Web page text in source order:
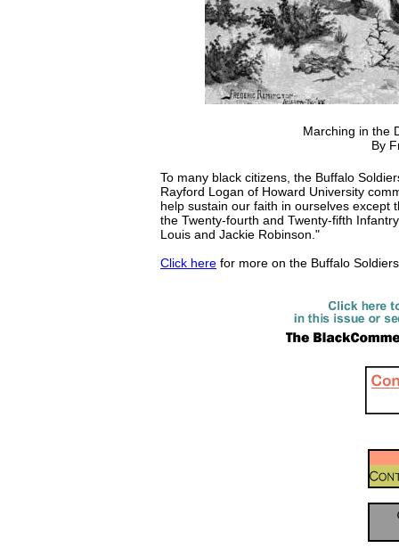
Marching in the
By
To many black citizens, the Buffalo
Rayford Logan of Howard University
help sustain our faith in ourselves except
the Twenty-fourth and Twenty-fifth
Louis and Jackie Robinson."
Click here for more on the Buffalo